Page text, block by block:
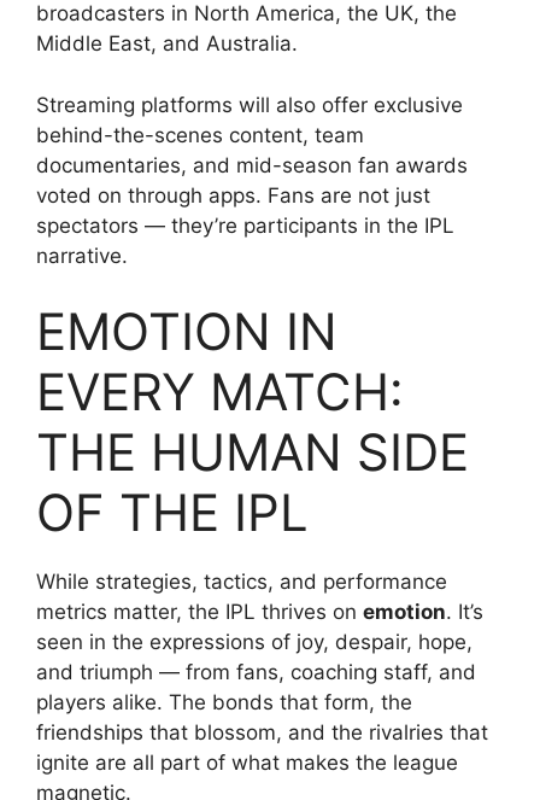
broadcasters in North America, the UK, the
Middle East, and Australia.
Streaming platforms will also offer exclusive
behind-the-scenes content, team
documentaries, and mid-season fan awards
voted on through apps. Fans are not just
spectators — they’re participants in the IPL
narrative.
EMOTION IN
EVERY MATCH:
THE HUMAN SIDE
OF THE IPL
While strategies, tactics, and performance
metrics matter, the IPL thrives on emotion. It’s
seen in the expressions of joy, despair, hope,
and triumph — from fans, coaching staff, and
players alike. The bonds that form, the
friendships that blossom, and the rivalries that
ignite are all part of what makes the league
magnetic.